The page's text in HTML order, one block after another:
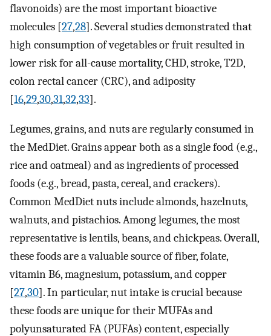
flavonoids) are the most important bioactive
molecules [27,28]. Several studies demonstrated that
high consumption of vegetables or fruit resulted in
lower risk for all-cause mortality, CHD, stroke, T2D,
colon rectal cancer (CRC), and adiposity
[16,29,30,31,32,33].
Legumes, grains, and nuts are regularly consumed in
the MedDiet. Grains appear both as a single food (e.g.,
rice and oatmeal) and as ingredients of processed
foods (e.g., bread, pasta, cereal, and crackers).
Common MedDiet nuts include almonds, hazelnuts,
walnuts, and pistachios. Among legumes, the most
representative is lentils, beans, and chickpeas. Overall,
these foods are a valuable source of fiber, folate,
vitamin B6, magnesium, potassium, and copper
[27,30]. In particular, nut intake is crucial because
these foods are unique for their MUFAs and
polyunsaturated FA (PUFAs) content, especially